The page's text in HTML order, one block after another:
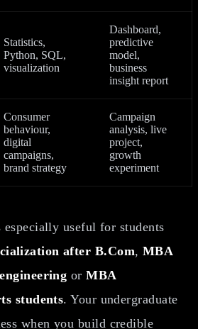
Statistics,
Python, SQL,
visualization
Dashboard,
predictive
model,
business
insight report
Consumer
behaviour,
digital
campaigns,
brand strategy
Campaign
analysis, live
project,
growth
experiment
useful for students
after B.Com, MBA
orMBA
students. Your undergraduate
when you build credible